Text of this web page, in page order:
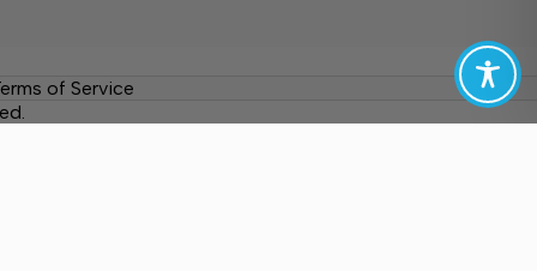
of Service